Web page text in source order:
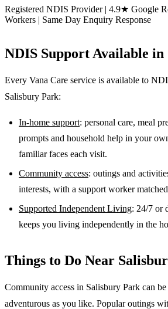
Registered NDIS Provider | 4.9★ Google
Workers | Same Day Enquiry Response
NDIS Support Available in
Every Vana Care service is available to
Salisbury Park:
In-home support: personal care, meal
prompts and household help in your
familiar faces each visit.
Community access: outings and
interests, with a support worker
Supported Independent Living: 24/7 or
keeps you living independently in the
Things to Do Near
Community access in Salisbury Park can be
adventurous as you like. Popular outings